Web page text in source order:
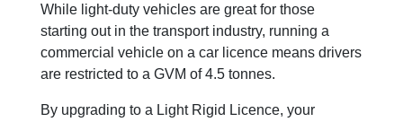
While light-duty vehicles are great for those
starting out in the transport industry, running a
commercial vehicle on a car licence means drivers
are restricted to a GVM of 4.5 tonnes.
By upgrading to a Light Rigid Licence, your